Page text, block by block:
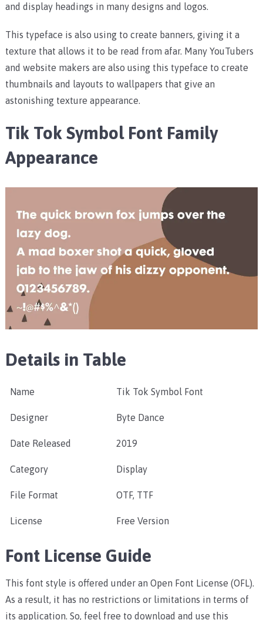
and display headings in many designs and logos.
This typeface is also using to create banners, giving it a
texture that allows it to be read from afar. Many YouTubers
and website makers are also using this typeface to create
thumbnails and layouts to wallpapers that give an
astonishing texture appearance.
Tik Tok Symbol Font Family
Appearance
Details in Table
Name Tik Tok Symbol Font
Designer Byte Dance
Date Released 2019
Category Display
File Format OTF, TTF
License Free Version
Font License Guide
This font style is offered under an Open Font License (OFL).
As a result, it has no restrictions or limitations in terms of
its application. So, feel free to download and use this